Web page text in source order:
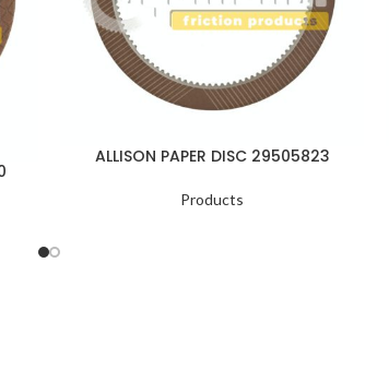
ALLISON PAPER DISC 29505823
Products